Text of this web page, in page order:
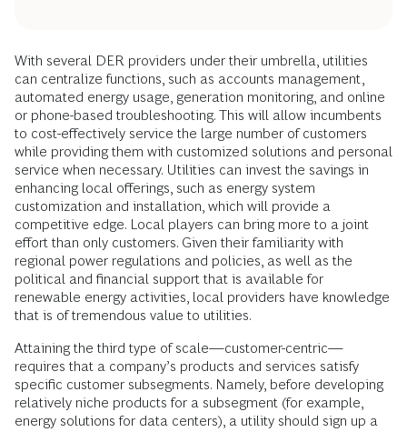
With several DER providers under their umbrella, utilities
can centralize functions, such as accounts management,
automated energy usage, generation monitoring, and online
or phone-based troubleshooting. This will allow incumbents
to cost-effectively service the large number of customers
while providing them with customized solutions and personal
service when necessary. Utilities can invest the savings in
enhancing local offerings, such as energy system
customization and installation, which will provide a
competitive edge. Local players can bring more to a joint
effort than only customers. Given their familiarity with
regional power regulations and policies, as well as the
political and financial support that is available for
renewable energy activities, local providers have knowledge
that is of tremendous value to utilities.
Attaining the third type of scale—customer-centric—
requires that a company’s products and services satisfy
specific customer subsegments. Namely, before developing
relatively niche products for a subsegment (for example,
energy solutions for data centers), a utility should sign up a